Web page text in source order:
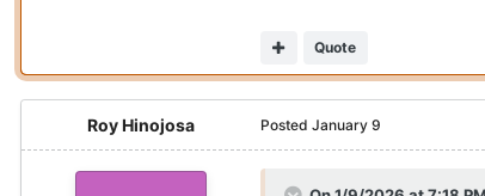
Quote
Roy Hinojosa Posted January 9